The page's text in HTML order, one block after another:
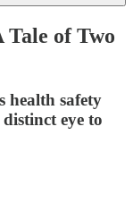
of Two
health safety
eye to